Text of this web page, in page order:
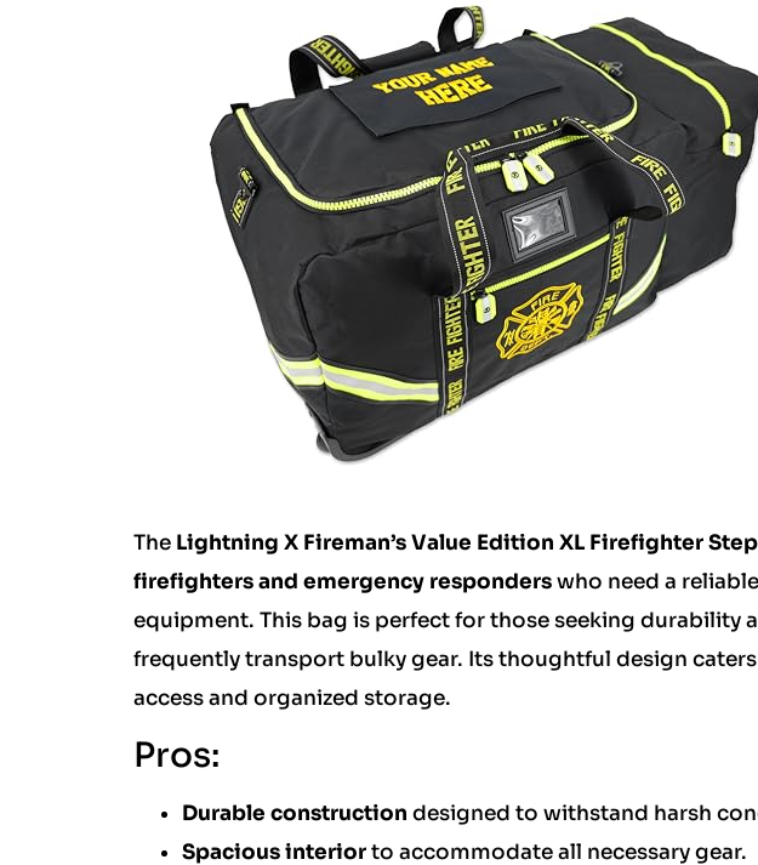
The Lightning X Fireman’s Value Edition XL Firefighter
firefighters and emergency responderswho need a
equipment. This bag is perfect for those seeking durability
frequently transport bulky gear. Its thoughtful design
access and organized storage.
Pros:
Durable construction designed to withstand harsh
Spacious interiorto accommodate all necessary gear.